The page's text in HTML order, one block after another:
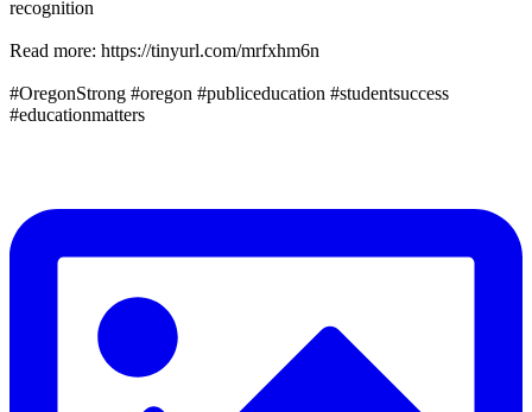
recognition
Read more: https://tinyurl.com/mrfxhm6n
#OregonStrong #oregon #publiceducation #studentsuccess
#educationmatters